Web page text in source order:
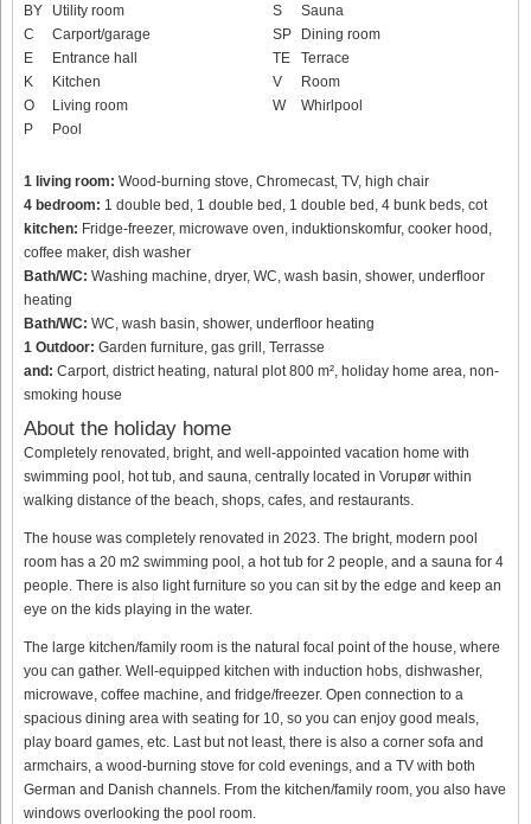
BY
Utility room
C
Carport/garage
E
Entrance hall
K
Kitchen
O
Living room
P
Pool
S
Sauna
SP
Dining room
TE
Terrace
V
Room
W
Whirlpool
1 living room: Wood-burning stove, Chromecast, TV, high chair
4 bedroom: 1 double bed, 1 double bed, 1 double bed, 4 bunk beds, cot
kitchen: Fridge-freezer, microwave oven, induktionskomfur, cooker hood,
coffee maker, dish washer
Bath/WC: Washing machine, dryer, WC, wash basin, shower, underfloor
heating
Bath/WC: WC, wash basin, shower, underfloor heating
1 Outdoor: Garden furniture, gas grill, Terrasse
and: Carport, district heating, natural plot 800 m², holiday home area, non-
smoking house
About the holiday home
Completely renovated, bright, and well-appointed vacation home with
swimming pool, hot tub, and sauna, centrally located in Vorupør within
walking distance of the beach, shops, cafes, and restaurants.
The house was completely renovated in 2023. The bright, modern pool
room has a 20 m2 swimming pool, a hot tub for 2 people, and a sauna for 4
people. There is also light furniture so you can sit by the edge and keep an
eye on the kids playing in the water.
The large kitchen/family room is the natural focal point of the house, where
you can gather. Well-equipped kitchen with induction hobs, dishwasher,
microwave, coffee machine, and fridge/freezer. Open connection to a
spacious dining area with seating for 10, so you can enjoy good meals,
play board games, etc. Last but not least, there is also a corner sofa and
armchairs, a wood-burning stove for cold evenings, and a TV with both
German and Danish channels. From the kitchen/family room, you also have
windows overlooking the pool room.